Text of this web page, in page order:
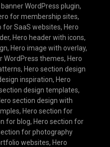
banner WordPress plugin,
for membership sites,
for SaaS websites, Hero
, Hero header with icons,
, Hero image with overlay,
WordPress themes, Hero
, Hero section design
inspiration, Hero
design templates,
section design with
, Hero section for
for blog, Hero section for
for photography
websites, Hero